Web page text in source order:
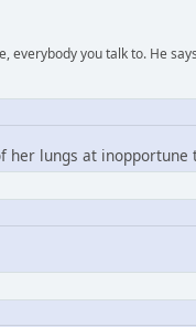
you talk to. He
her lungs at inopportune